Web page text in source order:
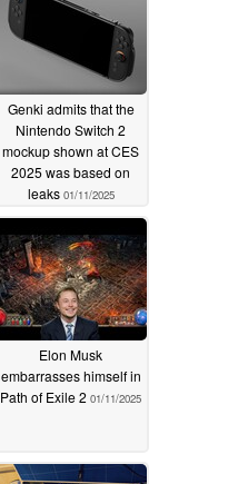
Genki admits that the
Nintendo Switch 2
mockup shown at CES
2025 was based on
leaks 01/11/2025
Elon Musk
embarrasses himself in
Path of Exile 2 01/11/2025